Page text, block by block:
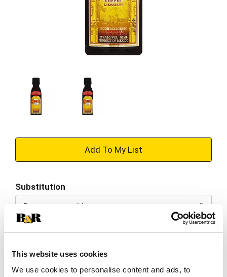
This website uses cookies
We use cookies to personalise content and ads, to
+
to
Substitution
Best comparable
SKU/UPC: 00089540122748